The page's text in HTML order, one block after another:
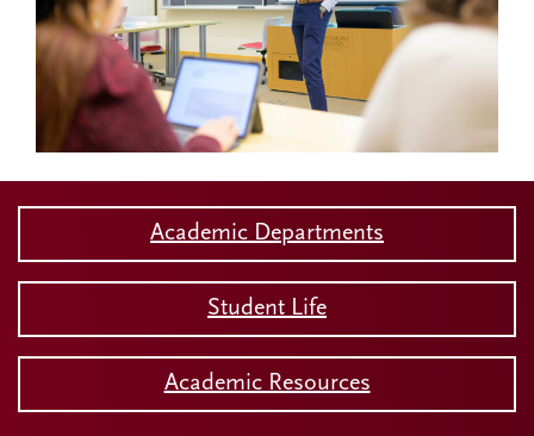
Academic Departments
Student Life
Academic Resources